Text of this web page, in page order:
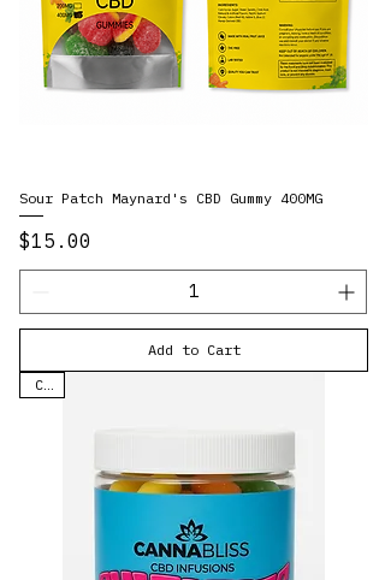
Sour Patch Maynard's CBD Gummy 400MG
Price
$15.00
Add to Cart
CBD